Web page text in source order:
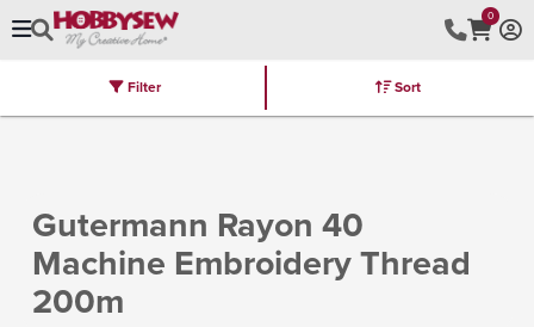
0
Brands Latest Furniture Kits
Gutermann Rayon 40
Machine Embroidery Thread
200m
Filter Sort